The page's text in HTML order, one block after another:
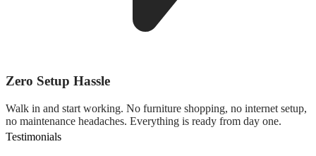
Zero Setup Hassle
Walk in and start working. No furniture shopping, no internet setup,
no maintenance headaches. Everything is ready from day one.
Testimonials